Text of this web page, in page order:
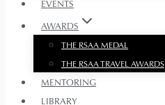
EVENTS
AWARDS
THE RSAA MEDAL
THE RSAA TRAVEL AWARDS
MENTORING
LIBRARY